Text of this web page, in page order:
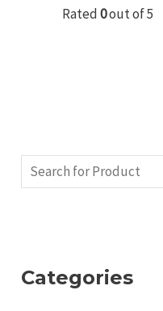
Categories
Rated0out of 5